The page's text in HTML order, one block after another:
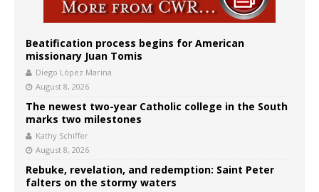
Beatification process begins for American
missionary Juan Tomis
Diego López Marina
August 8, 2026
The newest two-year Catholic college in the South
marks two milestones
Kathy Schiffer
August 8, 2026
Rebuke, revelation, and redemption: Saint Peter
falters on the stormy waters